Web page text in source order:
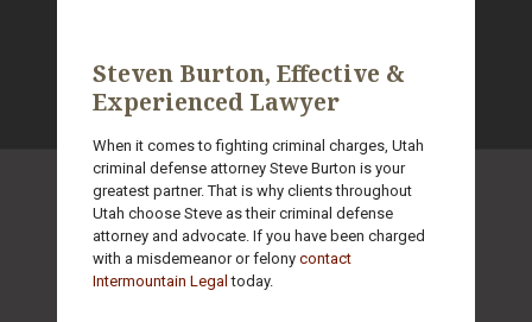
Steven Burton, Effective &
Experienced Lawyer
When it comes to fighting criminal charges, Utah
criminal defense attorney Steve Burton is your
greatest partner. That is why clients throughout
Utah choose Steve as their criminal defense
attorney and advocate. If you have been charged
with a misdemeanor or felony contact
Intermountain Legal today.